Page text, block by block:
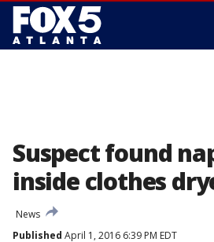
Suspect found
inside clothes
News
Published April 1, 2016 6:39 PM EDT